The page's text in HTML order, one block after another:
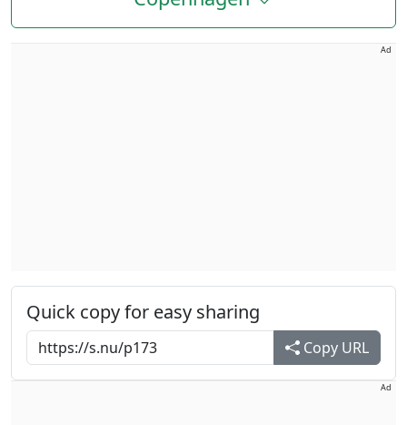
Ad
Quick copy for easy sharing
Copy URL
Ad